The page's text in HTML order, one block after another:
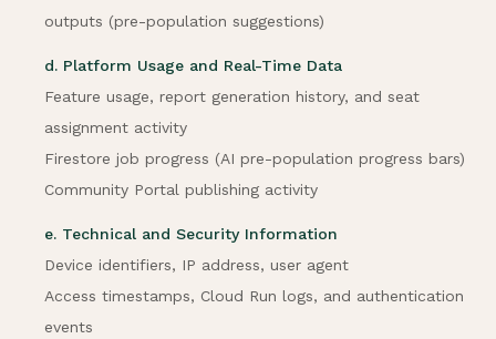
outputs (pre-population suggestions)
d. Platform Usage and Real-Time Data
Feature usage, report generation history, and seat
assignment activity
Firestore job progress (AI pre-population progress bars)
Community Portal publishing activity
e. Technical and Security Information
Device identifiers, IP address, user agent
Access timestamps, Cloud Run logs, and authentication
events